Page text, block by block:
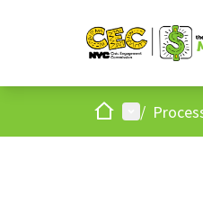
HomeMain menu
/